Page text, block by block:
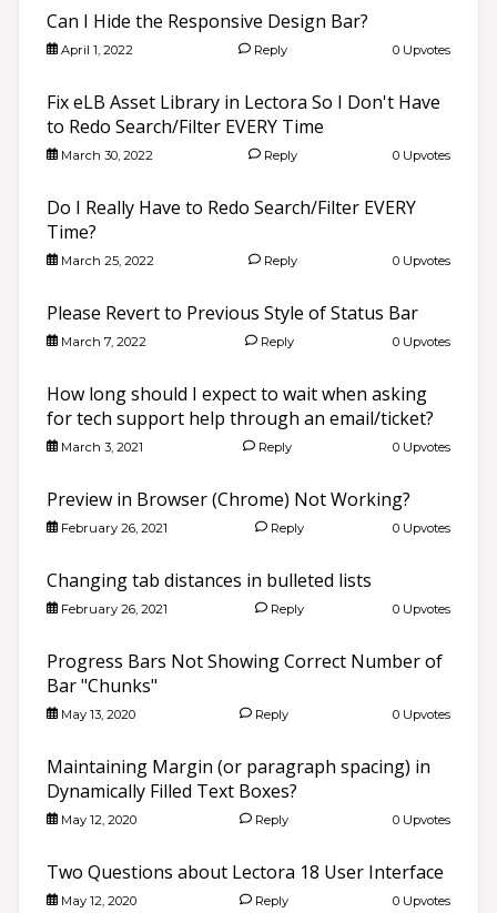
Can I Hide the Responsive Design Bar?
April 1, 2022 Reply 0 Upvotes
Fix eLB Asset Library in Lectora So I Don't Have
to Redo Search/Filter EVERY Time
March 30, 2022 Reply 0 Upvotes
Do I Really Have to Redo Search/Filter EVERY
Time?
March 25, 2022 Reply 0 Upvotes
Please Revert to Previous Style of Status Bar
March 7, 2022 Reply 0 Upvotes
How long should I expect to wait when asking
for tech support help through an email/ticket?
March 3, 2021 Reply 0 Upvotes
Preview in Browser (Chrome) Not Working?
February 26, 2021 Reply 0 Upvotes
Changing tab distances in bulleted lists
February 26, 2021 Reply 0 Upvotes
Progress Bars Not Showing Correct Number of
Bar "Chunks"
May 13, 2020 Reply 0 Upvotes
Maintaining Margin (or paragraph spacing) in
Dynamically Filled Text Boxes?
May 12, 2020 Reply 0 Upvotes
Two Questions about Lectora 18 User Interface
May 12, 2020 Reply 0 Upvotes